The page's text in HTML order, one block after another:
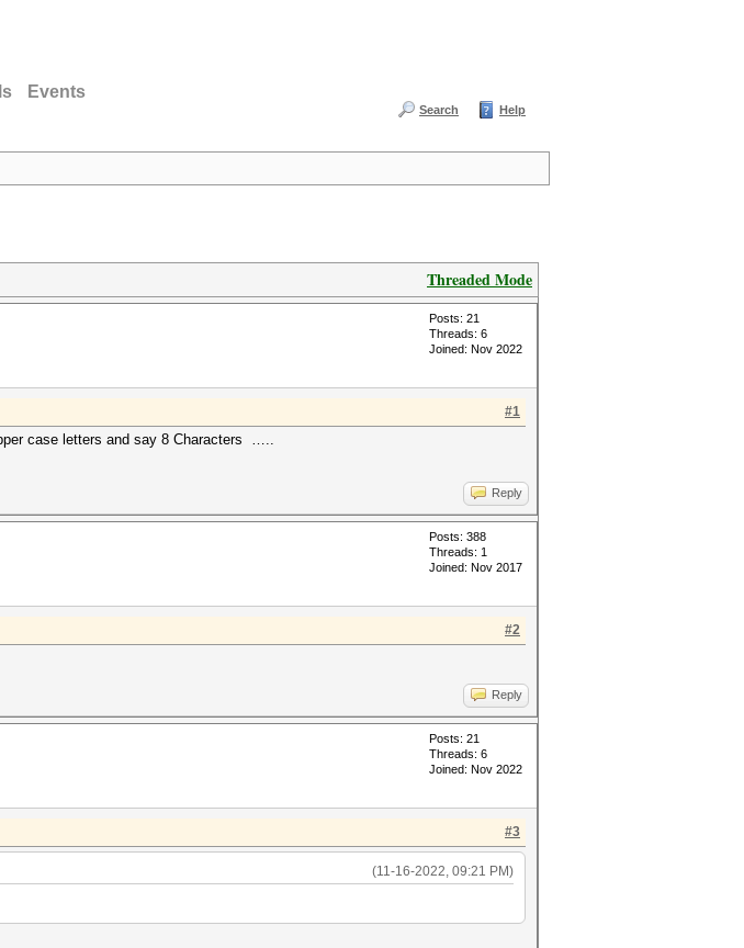
Events
Search Help
Threaded Mode
Posts: 21
Threads: 6
Joined: Nov 2022
#1
case letters and say 8 Characters …..
Reply
Posts: 388
Threads: 1
Joined: Nov 2017
#2
Reply
Posts: 21
Threads: 6
Joined: Nov 2022
#3
(11-16-2022, 09:21 PM)